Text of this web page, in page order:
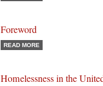
Foreword
READ MORE
Homelessness in the